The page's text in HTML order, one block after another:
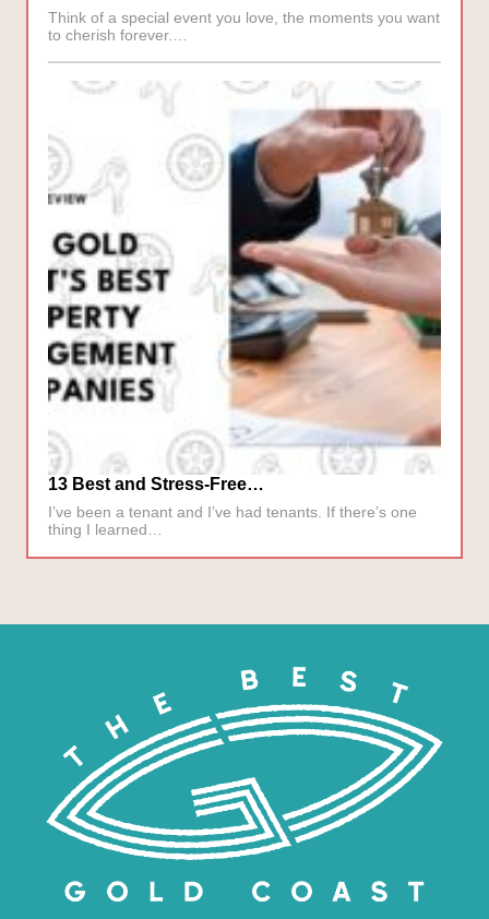
Think of a special event you love, the moments you want
to cherish forever.…
13 Best and Stress-Free…
I’ve been a tenant and I’ve had tenants. If there’s one
thing I learned…